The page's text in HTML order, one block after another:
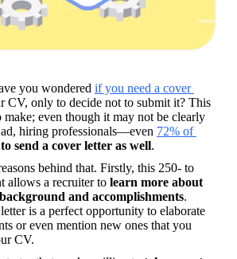
you wondered if you need a cover
CV, only to decide not to submit it? This
make; even though it may not be clearly
hiring professionals—even 72% of
send a cover letter as well.
behind that. Firstly, this 250- to
allows a recruiter to learn more about
and accomplishments.
is a perfect opportunity to elaborate
or even mention new ones that you
CV.